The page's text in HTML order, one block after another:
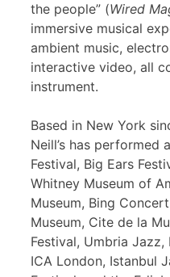
the people” (Wired
immersive musical
ambient music,
interactive video, all
instrument.
Based in New York
Neill’s has performed
Festival, Big Ears
Whitney Museum of
Museum, Bing
Museum, Cite de la
Festival, Umbria Jazz,
ICA London, Istanbul